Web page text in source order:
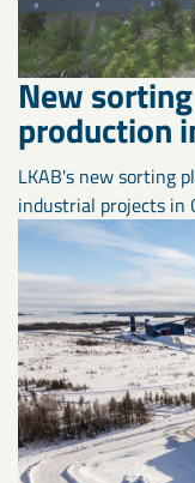
New
production
LKAB's new sorting
industrial projects in